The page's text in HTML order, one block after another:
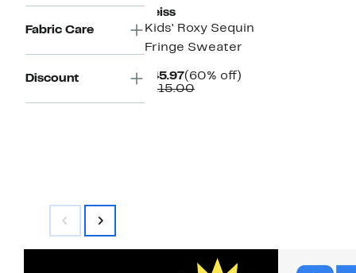
Fabric Care
Discount
Reiss
Kids' Roxy Sequin
Fringe Sweater
$45.97Current
Price
(60% off)
$115.00Comparable